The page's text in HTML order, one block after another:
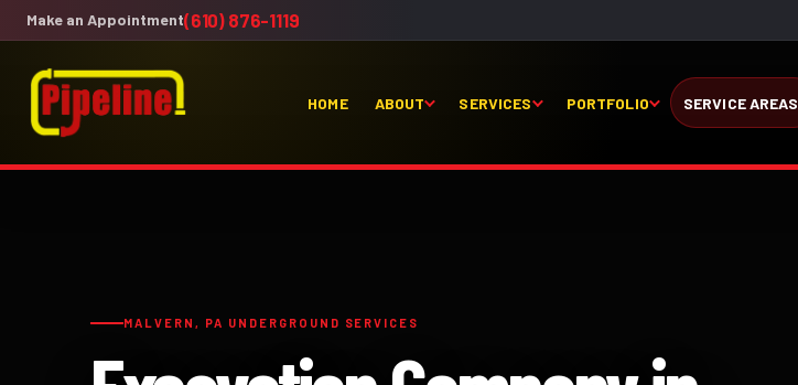
Make an Appointment(610) 876-1119
HOME ABOUT SERVICES PORTFOLIO SERVICE AREAS
MALVERN, PA UNDERGROUND SERVICES